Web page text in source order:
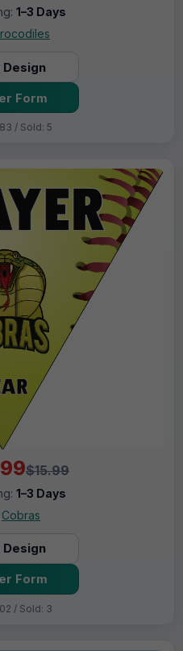
1–3 Days
Form
/ Sold: 5
$15.99
1–3 Days
Cobras
Form
/ Sold: 3